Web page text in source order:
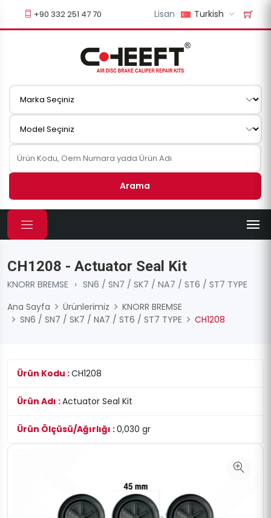
+90 332 251 47 70 Lisan Turkish
Arama
CH1208 - Actuator Seal Kit
KNORR BREMSE › SN6 / SN7 / SK7 / NA7 / ST6 / ST7 TYPE
Ana Sayfa
Ürünlerimiz
KNORR BREMSE
SN6 / SN7 / SK7 / NA7 / ST6 / ST7 TYPE
CH1208
Ürün Kodu :CH1208
Ürün Adı :Actuator Seal Kit
Ürün Ölçüsü/Ağırlığı :0,030 gr